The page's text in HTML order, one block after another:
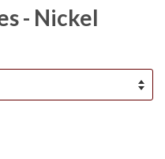
- Nickel